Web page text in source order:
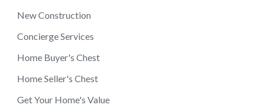
New Construction
Concierge Services
Home Buyer's Chest
Home Seller's Chest
Get Your Home's Value